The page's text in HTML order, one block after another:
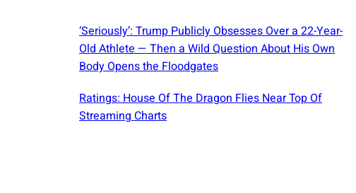
‘Seriously’: Trump Publicly Obsesses Over a 22-Year-
Old Athlete — Then a Wild Question About His Own
Body Opens the Floodgates
Ratings: House Of The Dragon Flies Near Top Of
Streaming Charts